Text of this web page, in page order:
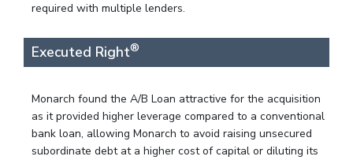
required with multiple lenders.
Executed Right®
Monarch found the A/B Loan attractive for the acquisition
as it provided higher leverage compared to a conventional
bank loan, allowing Monarch to avoid raising unsecured
subordinate debt at a higher cost of capital or diluting its